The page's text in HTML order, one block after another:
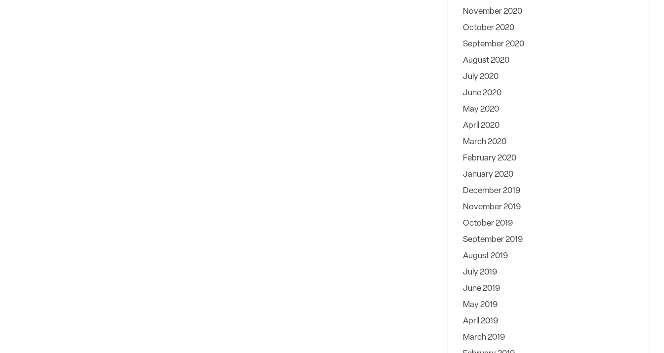
November 2020
October 2020
September 2020
August 2020
July 2020
June 2020
May 2020
April 2020
March 2020
February 2020
January 2020
December 2019
November 2019
October 2019
September 2019
August 2019
July 2019
June 2019
May 2019
April 2019
March 2019